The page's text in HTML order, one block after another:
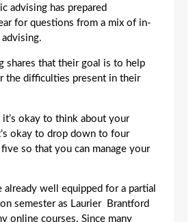
advising has prepared
for questions from a mix of in-
shares that their goal is to help
the difficulties present in their
it’s okay to think about your
okay to drop down to four
so that you can manage your
already well equipped for a partial
semester as Laurier Brantford
online courses. Since many